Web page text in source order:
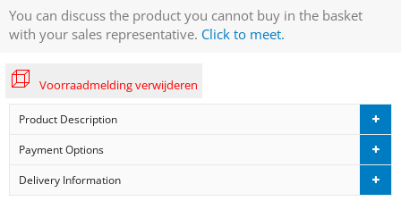
You can discuss the product you cannot buy in the basket
with your sales representative. Click to meet.
Voorraadmelding verwijderen
Product Description
Payment Options
Delivery Information